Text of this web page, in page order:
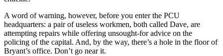
A word of warning, however, before you enter the PCU
headquarters: a pair of useless workmen, both called Dave, are
attempting repairs while offering unsought-for advice on the
policing of the capital. And, by the way, there’s a hole in the floor of
Bryant’s office. Don’t go near it.